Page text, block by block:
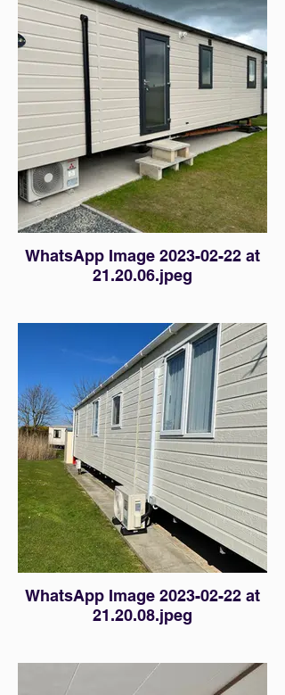
WhatsApp Image 2023-02-22 at
21.20.06.jpeg
WhatsApp Image 2023-02-22 at
21.20.08.jpeg